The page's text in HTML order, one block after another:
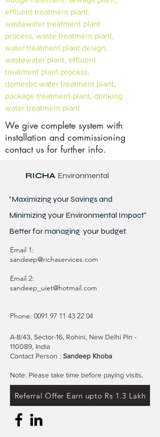
effluent treatment plant,
wastewater treatment plant
process, waste treatment plant,
water treatment plant design,
wastewater plant, effluent
treatment plant process,
domestic water treatment plant,
package treatment plant, drinking
water treatment plant
We give complete system with
installation and commissioning
contact us for further info.
RICHA Environmental
"Maximizing your Savings and
Minimizing your Environmental Impact"
Better formanaging your budget.
Email 1:
sandeep@richaservices.com
Email 2:
sandeep_uiet@hotmail.com
Phone: 0091 97 11 43 22 04
A-8/43, Sector-16, Rohini, New Delhi Pin -
110089, India
Contact Person : Sandeep Khoba
Note: Please take time before paying visits.
Referral Offer Earn upto Rs 1.3 Lakh